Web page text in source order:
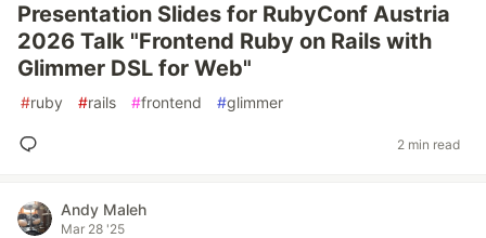
Presentation Slides for RubyConf Austria
2026 Talk "Frontend Ruby on Rails with
Glimmer DSL for Web"
#ruby #rails #frontend #glimmer
2 min read
Andy Maleh
Mar 28 '25